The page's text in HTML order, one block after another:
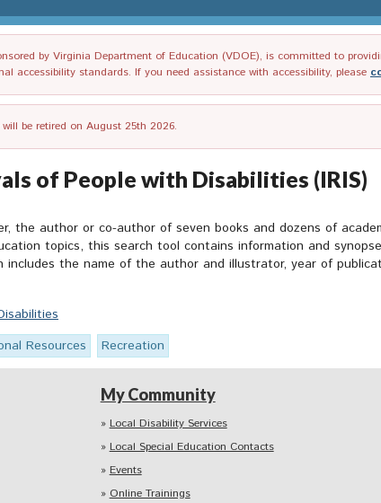
by Virginia Department of Education (VDOE), is committed to
accessibility standards. If you need assistance with accessibility, please
be retired on August 25th 2026.
of People with Disabilities (IRIS)
the author or co-author of seven books and dozens of
topics, this search tool contains information and
the name of the author and illustrator, year of
Resources Recreation
My Community
Local Disability Services
Local Special Education Contacts
Events
Online Trainings